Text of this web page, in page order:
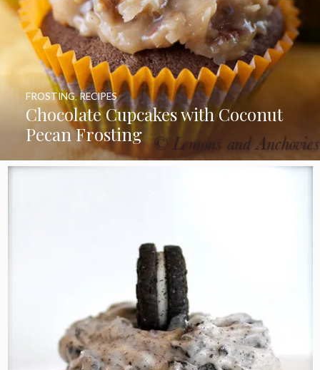
Chocolate Cupcakes with Coconut
Pecan Frosting
FROSTING,RECIPES